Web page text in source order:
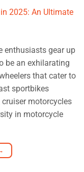
enthusiasts gear up
be an exhilarating
that cater to
sportbikes
motorcycles
in motorcycle